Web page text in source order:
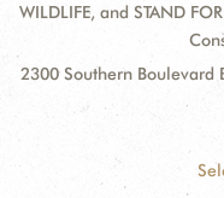
WILDLIFE, and STAND
2300 Southern Boulevard